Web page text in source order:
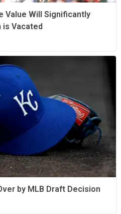
Value Will Significantly
is Vacated
by MLB Draft Decision